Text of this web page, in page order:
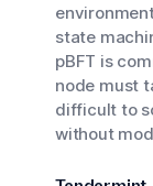
state
pBFT is
node must
difficult to
without